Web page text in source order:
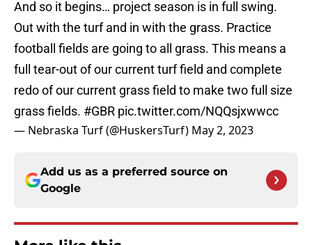
And so it begins… project season is in full swing.
Out with the turf and in with the grass. Practice
football fields are going to all grass. This means a
full tear-out of our current turf field and complete
redo of our current grass field to make two full size
grass fields. #GBR pic.twitter.com/NQQsjxwwcc
— Nebraska Turf (@HuskersTurf) May 2, 2023
Add us as a preferred source on
Google